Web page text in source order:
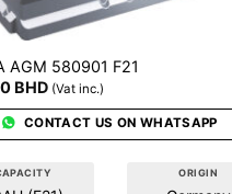
AGM 580901 F21
BHD (Vat inc.)
CONTACT US ON WHATSAPP
ORIGIN